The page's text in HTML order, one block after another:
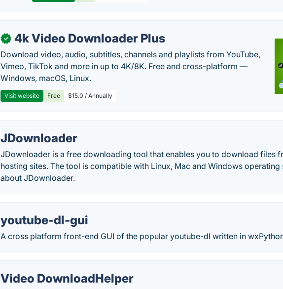
✓ 4k Video Downloader Plus
Download video, audio, subtitles, channels and playlists from YouTube,
Vimeo, TikTok and more in up to 4K/8K. Free and cross-platform —
Windows, macOS, Linux.
Visit website Free $15.0 / Annually
JDownloader
JDownloader is a free downloading tool that enables you to download files
hosting sites. The tool is compatible with Linux, Mac and Windows operating
about JDownloader.
youtube-dl-gui
A cross platform front-end GUI of the popular youtube-dl written in
Video DownloadHelper